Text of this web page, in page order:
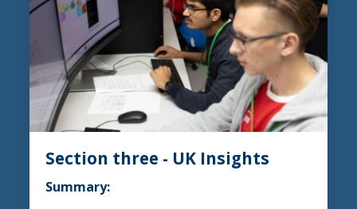
Section three - UK Insights
Summary: